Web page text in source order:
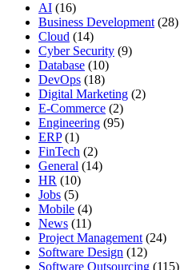
AI (16)
Business Development (28)
Cloud (14)
Cyber Security (9)
Database (10)
DevOps (18)
Digital Marketing (2)
E-Commerce (2)
Engineering (95)
ERP(1)
FinTech (2)
General (14)
HR (10)
Jobs (5)
Mobile (4)
News (11)
Project Management (24)
Software Design (12)
Software Outsourcing (115)